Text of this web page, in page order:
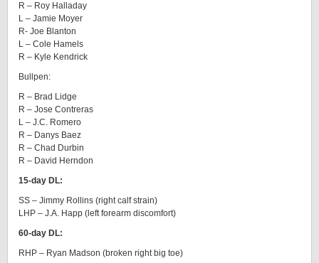
R – Roy Halladay
L – Jamie Moyer
R- Joe Blanton
L – Cole Hamels
R – Kyle Kendrick
Bullpen:
R – Brad Lidge
R – Jose Contreras
L – J.C. Romero
R – Danys Baez
R – Chad Durbin
R – David Herndon
15-day DL:
SS – Jimmy Rollins (right calf strain)
LHP – J.A. Happ (left forearm discomfort)
60-day DL:
RHP – Ryan Madson (broken right big toe)